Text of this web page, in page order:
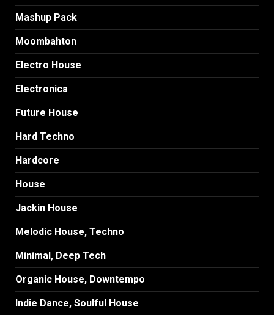
Mashup Pack
Moombahton
Electro House
Electronica
Future House
Hard Techno
Hardcore
House
Jackin House
Melodic House, Techno
Minimal, Deep Tech
Organic House, Downtempo
Indie Dance, Soulful House